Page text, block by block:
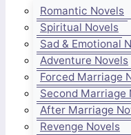
Romantic Novels
Spiritual Novels
Sad & Emotional
Adventure Novels
Forced Marriage
Second Marriage
After Marriage
Revenge Novels